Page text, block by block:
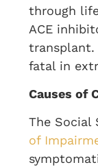
through
ACE
transplant.
fatal in
Causes of
The Social
of